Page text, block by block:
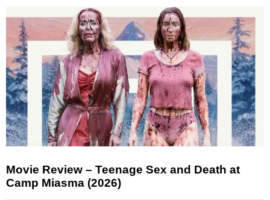
Movie Review – Teenage Sex and Death at
Camp Miasma (2026)